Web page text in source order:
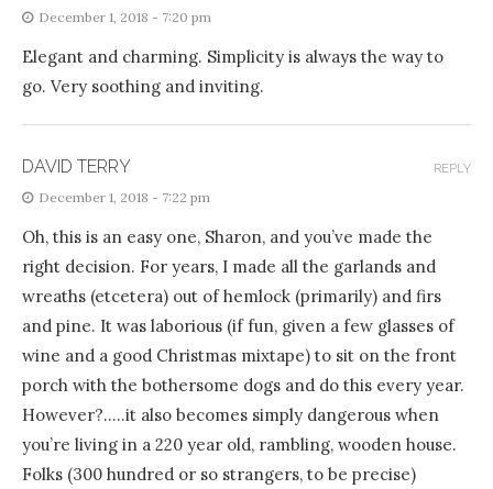
December 1, 2018 - 7:20 pm
Elegant and charming. Simplicity is always the way to
go. Very soothing and inviting.
DAVID TERRY
December 1, 2018 - 7:22 pm
Oh, this is an easy one, Sharon, and you’ve made the
right decision. For years, I made all the garlands and
wreaths (etcetera) out of hemlock (primarily) and firs
and pine. It was laborious (if fun, given a few glasses of
wine and a good Christmas mixtape) to sit on the front
porch with the bothersome dogs and do this every year.
However?…..it also becomes simply dangerous when
you’re living in a 220 year old, rambling, wooden house.
Folks (300 hundred or so strangers, to be precise)
REPLY